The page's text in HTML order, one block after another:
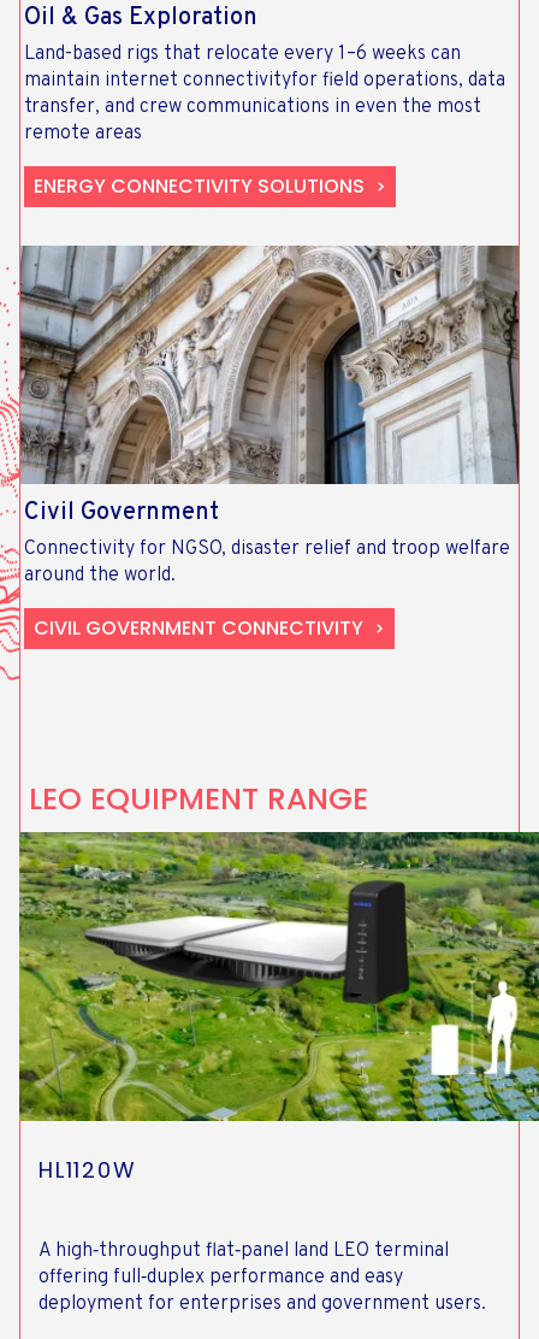
Oil & Gas Exploration
Land-based rigs that relocate every 1–6 weeks can
maintain internet connectivityfor field operations, data
transfer, and crew communications in even the most
remote areas
ENERGY CONNECTIVITY SOLUTIONS
Civil Government
Connectivity for NGSO, disaster relief and troop welfare
around the world.
CIVIL GOVERNMENT CONNECTIVITY
LEO EQUIPMENT RANGE
HL1120W
A high‑throughput flat‑panel land LEO terminal
offering full‑duplex performance and easy
deployment for enterprises and government users.